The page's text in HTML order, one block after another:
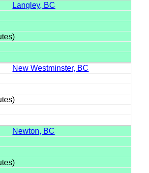
Langley, BC
New Westminster, BC
Newton, BC